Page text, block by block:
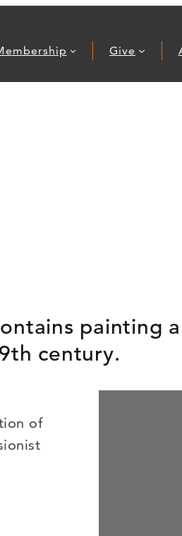
Give
painting
century.
of